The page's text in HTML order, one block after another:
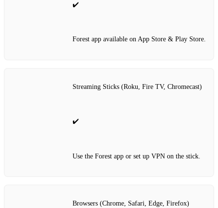
✔️
Forest app available on App Store & Play Store.
Streaming Sticks (Roku, Fire TV, Chromecast)
✔️
Use the Forest app or set up VPN on the stick.
Browsers (Chrome, Safari, Edge, Firefox)